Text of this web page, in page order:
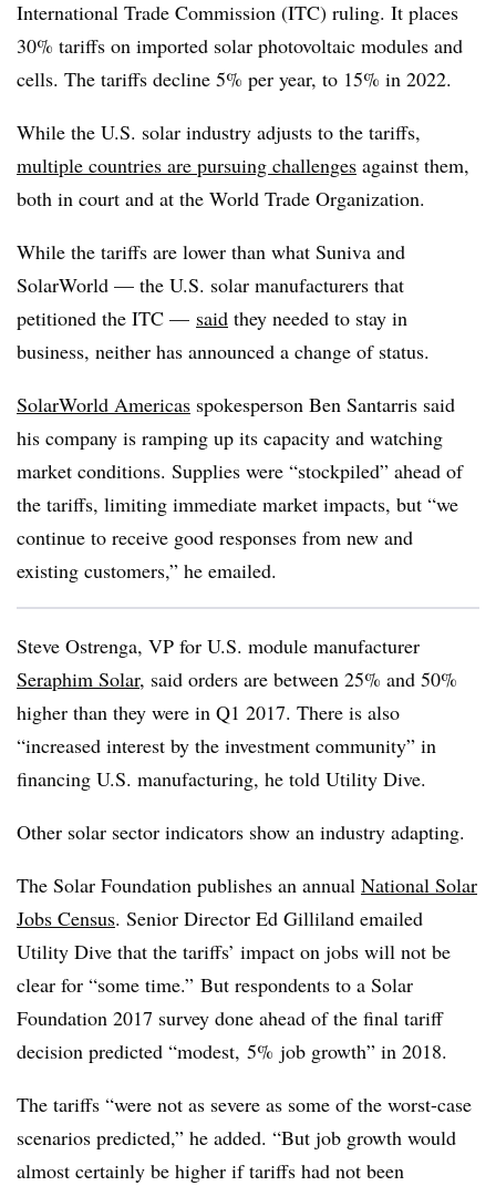
International Trade Commission (ITC) ruling. It places
30% tariffs on imported solar photovoltaic modules and
cells. The tariffs decline 5% per year, to 15% in 2022.
While the U.S. solar industry adjusts to the tariffs,
multiple countries are pursuing challenges against them,
both in court and at the World Trade Organization.
While the tariffs are lower than what Suniva and
SolarWorld — the U.S. solar manufacturers that
petitioned the ITC — said they needed to stay in
business, neither has announced a change of status.
SolarWorld Americas spokesperson Ben Santarris said
his company is ramping up its capacity and watching
market conditions. Supplies were “stockpiled” ahead of
the tariffs, limiting immediate market impacts, but “we
continue to receive good responses from new and
existing customers,” he emailed.
Steve Ostrenga, VP for U.S. module manufacturer
Seraphim Solar, said orders are between 25% and 50%
higher than they were in Q1 2017. There is also
“increased interest by the investment community” in
financing U.S. manufacturing, he told Utility Dive.
Other solar sector indicators show an industry adapting.
The Solar Foundation publishes an annual National Solar
Jobs Census. Senior Director Ed Gilliland emailed
Utility Dive that the tariffs’ impact on jobs will not be
clear for “some time.” But respondents to a Solar
Foundation 2017 survey done ahead of the final tariff
decision predicted “modest, 5% job growth” in 2018.
The tariffs “were not as severe as some of the worst-case
scenarios predicted,” he added. “But job growth would
almost certainly be higher if tariffs had not been